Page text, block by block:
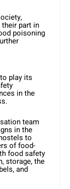
part in
poisoning
play its
in the
team
in the
to
of food-
food safety
storage, the
and